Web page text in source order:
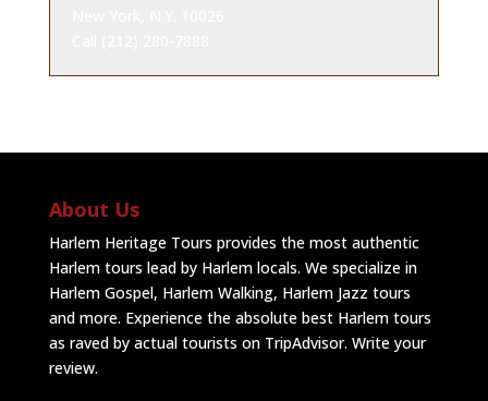
About Us
Harlem Heritage Tours provides the most authentic
Harlem tours lead by Harlem locals. We specialize in
Harlem Gospel, Harlem Walking, Harlem Jazz tours
and more. Experience the absolute best Harlem tours
as raved by actual tourists on TripAdvisor. Write your
review.